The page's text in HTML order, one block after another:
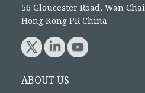
56 Gloucester Road, Wan Chai
Hong Kong PR China
ABOUT US